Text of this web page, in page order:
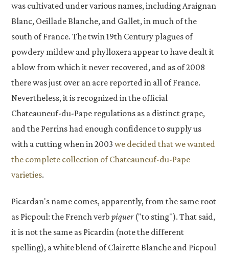
was cultivated under various names, including Araignan
Blanc, Oeillade Blanche, and Gallet, in much of the
south of France. The twin 19th Century plagues of
powdery mildew and phylloxera appear to have dealt it
a blow from which it never recovered, and as of 2008
there was just over an acre reported in all of France.
Nevertheless, it is recognized in the official
Chateauneuf-du-Pape regulations as a distinct grape,
and the Perrins had enough confidence to supply us
with a cutting when in 2003we decided that we wanted
the complete collection of Chateauneuf-du-Pape
varieties.
Picardan's name comes, apparently, from the same root
as Picpoul: the French verbpiquer("to sting"). That said,
it is not the same as Picardin (note the different
spelling), a white blend of Clairette Blanche and Picpoul